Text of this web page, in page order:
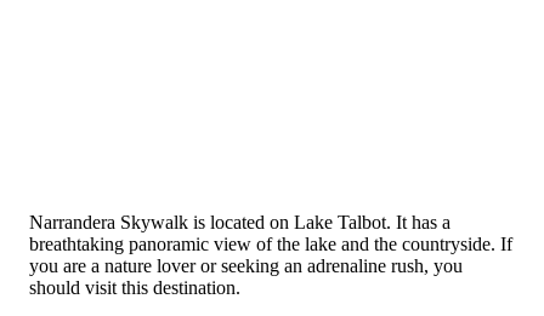
Narrandera Skywalk is located on Lake Talbot. It has a
breathtaking panoramic view of the lake and the countryside. If
you are a nature lover or seeking an adrenaline rush, you
should visit this destination.